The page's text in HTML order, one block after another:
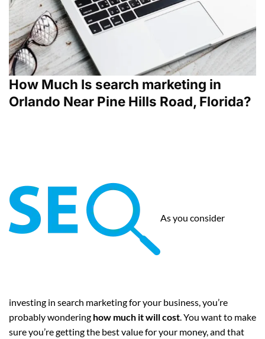
How Much Is search marketing in
Orlando Near Pine Hills Road, Florida?
As you consider
investing in search marketing for your business, you’re
probably wondering how much it will cost. You want to make
sure you’re getting the best value for your money, and that